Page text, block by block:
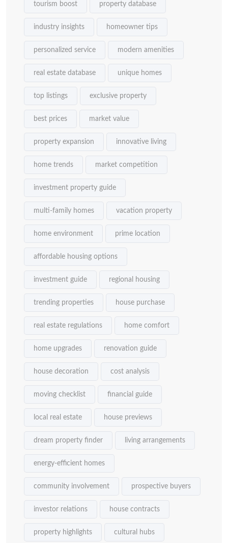
tourism boost property database
industry insights homeowner tips
personalized service modern amenities
real estate database unique homes
top listings exclusive property
best prices market value
property expansion innovative living
home trends market competition
investment property guide
multi-family homes vacation property
home environment prime location
affordable housing options
investment guide regional housing
trending properties house purchase
real estate regulations home comfort
home upgrades renovation guide
house decoration cost analysis
moving checklist financial guide
local real estate house previews
dream property finder living arrangements
energy-efficient homes
community involvement prospective buyers
investor relations house contracts
property highlights cultural hubs